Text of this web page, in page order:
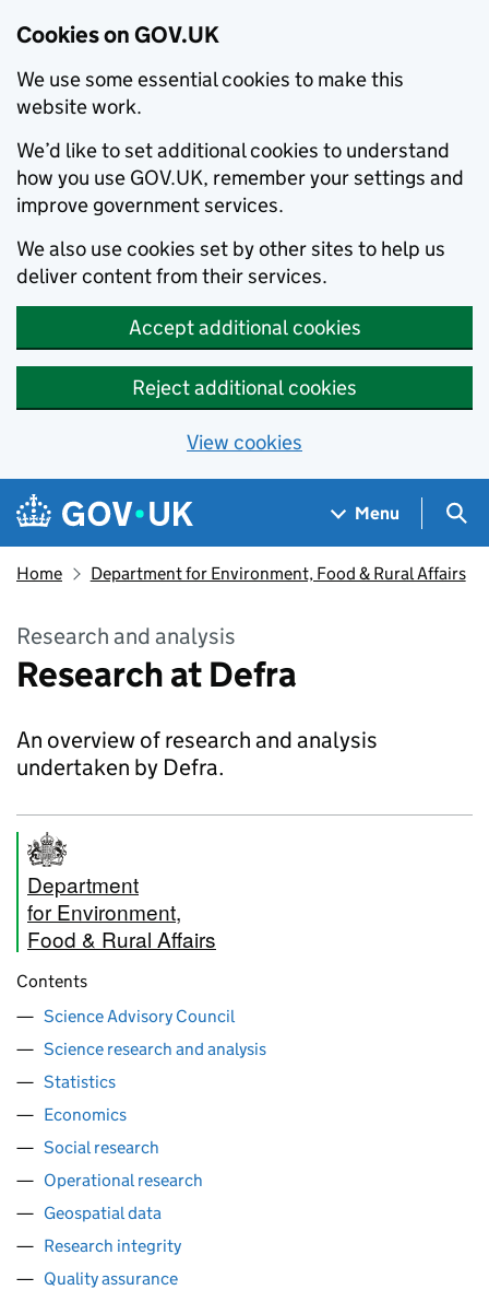
Cookies on GOV.UK
We use some essential cookies to make this
website work.
We’d like to set additional cookies to understand
how you use GOV.UK, remember your settings and
improve government services.
We also use cookies set by other sites to help us
deliver content from their services.
Accept additional cookies
Reject additional cookies
View cookies
Skip to main content
Navigation menu
Menu
Home Department for Environment, Food & Rural Affairs
Research and analysis
Research at Defra
An overview of research and analysis
undertaken by Defra.
Department
for Environment,
Food & Rural Affairs
Contents
Science Advisory Council
Science research and analysis
Statistics
Economics
Social research
Operational research
Geospatial data
Research integrity
Quality assurance